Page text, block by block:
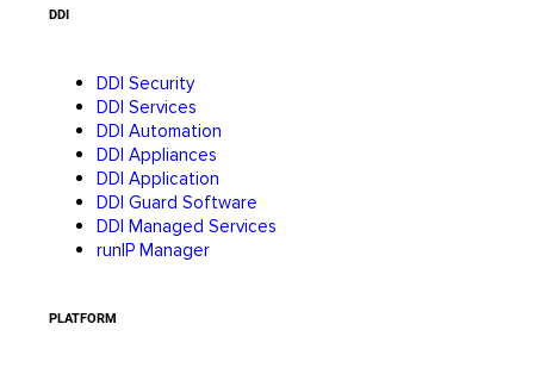
DDI
DDI Security
DDI Services
DDI Automation
DDI Appliances
DDI Application
DDI Guard Software
DDI Managed Services
runIP Manager
PLATFORM